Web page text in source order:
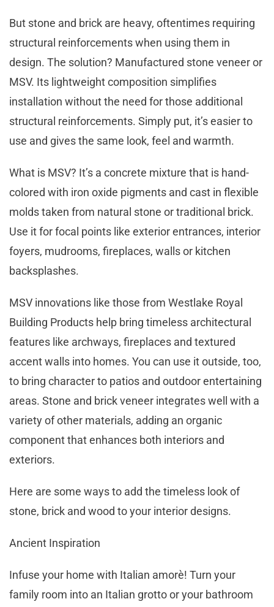
But stone and brick are heavy, oftentimes requiring
structural reinforcements when using them in
design. The solution? Manufactured stone veneer or
MSV. Its lightweight composition simplifies
installation without the need for those additional
structural reinforcements. Simply put, it’s easier to
use and gives the same look, feel and warmth.
What is MSV? It’s a concrete mixture that is hand-
colored with iron oxide pigments and cast in flexible
molds taken from natural stone or traditional brick.
Use it for focal points like exterior entrances, interior
foyers, mudrooms, fireplaces, walls or kitchen
backsplashes.
MSV innovations like those from Westlake Royal
Building Products help bring timeless architectural
features like archways, fireplaces and textured
accent walls into homes. You can use it outside, too,
to bring character to patios and outdoor entertaining
areas. Stone and brick veneer integrates well with a
variety of other materials, adding an organic
component that enhances both interiors and
exteriors.
Here are some ways to add the timeless look of
stone, brick and wood to your interior designs.
Ancient Inspiration
Infuse your home with Italian amorè! Turn your
family room into an Italian grotto or your bathroom